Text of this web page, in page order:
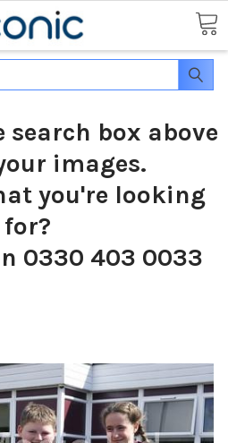
search box above
images.
you're looking
for?
0330 403 0033